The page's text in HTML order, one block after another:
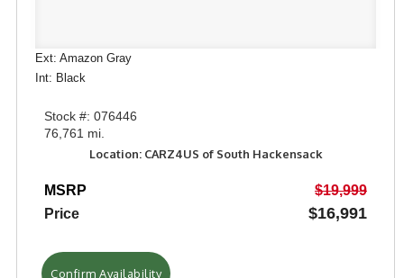
Ext: Amazon Gray
Int: Black
Stock #: 076446
76,761 mi.
Location: CARZ4US of South Hackensack
MSRP
$19,999
Price
$16,991
Confirm Availability